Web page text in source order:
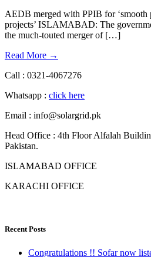
AEDB merged with PPIB for ‘smooth
projects’ ISLAMABAD: The
the much-touted merger of […]
Read More →
Call : 0321-4067276
Whatsapp : click here
Email : info@solargrid.pk
Head Office : 4th Floor Alfalah
Pakistan.
ISLAMABAD OFFICE
KARACHI OFFICE
Recent Posts
Congratulations !! Sofar now